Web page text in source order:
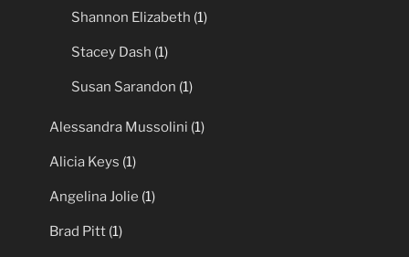
Shannon Elizabeth (1)
Stacey Dash (1)
Susan Sarandon (1)
Alessandra Mussolini (1)
Alicia Keys (1)
Angelina Jolie (1)
Brad Pitt (1)